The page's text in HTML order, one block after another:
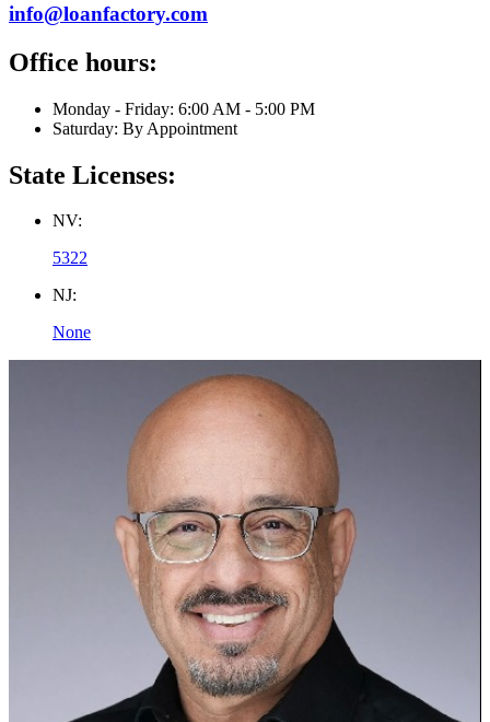
info@loanfactory.com
Office hours:
Monday - Friday: 6:00 AM - 5:00 PM
Saturday: By Appointment
State Licenses:
NV:
5322
NJ:
None